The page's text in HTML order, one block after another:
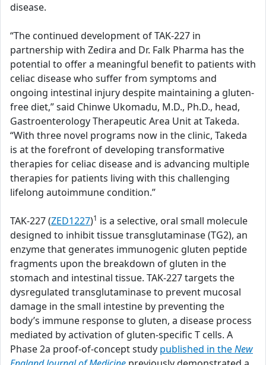
disease.
“The continued development of TAK-227 in
partnership with Zedira and Dr. Falk Pharma has the
potential to offer a meaningful benefit to patients with
celiac disease who suffer from symptoms and
ongoing intestinal injury despite maintaining a gluten-
free diet,” said Chinwe Ukomadu, M.D., Ph.D., head,
Gastroenterology Therapeutic Area Unit at Takeda.
“With three novel programs now in the clinic, Takeda
is at the forefront of developing transformative
therapies for celiac disease and is advancing multiple
therapies for patients living with this challenging
lifelong autoimmune condition.”
TAK-227 (ZED1227)1 is a selective, oral small molecule
designed to inhibit tissue transglutaminase (TG2), an
enzyme that generates immunogenic gluten peptide
fragments upon the breakdown of gluten in the
stomach and intestinal tissue. TAK-227 targets the
dysregulated transglutaminase to prevent mucosal
damage in the small intestine by preventing the
body’s immune response to gluten, a disease process
mediated by activation of gluten-specific T cells. A
Phase 2a proof-of-concept study published in theNew